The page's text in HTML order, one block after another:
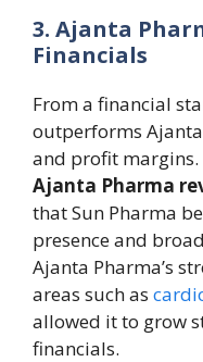
3. Ajanta
Financials
From a financial
outperforms
and profit margins.
Ajanta Pharma
that Sun Pharma
presence and
Ajanta Pharma’s
areas such as
allowed it to grow
financials.